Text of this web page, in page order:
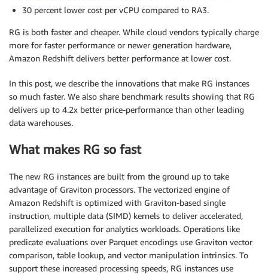
30 percent lower cost per vCPU compared to RA3.
RG is both faster and cheaper. While cloud vendors typically charge
more for faster performance or newer generation hardware,
Amazon Redshift delivers better performance at lower cost.
In this post, we describe the innovations that make RG instances
so much faster. We also share benchmark results showing that RG
delivers up to 4.2x better price-performance than other leading
data warehouses.
What makes RG so fast
The new RG instances are built from the ground up to take
advantage of Graviton processors. The vectorized engine of
Amazon Redshift is optimized with Graviton-based single
instruction, multiple data (SIMD) kernels to deliver accelerated,
parallelized execution for analytics workloads. Operations like
predicate evaluations over Parquet encodings use Graviton vector
comparison, table lookup, and vector manipulation intrinsics. To
support these increased processing speeds, RG instances use